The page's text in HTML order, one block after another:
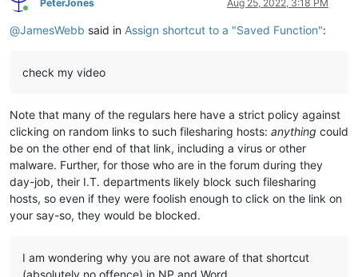
Online
PeterJones Aug 25, 2022, 3:18 PM
@JamesWebb said in Assign shortcut to a "Saved Function":
check my video
Note that many of the regulars here have a strict policy against
clicking on random links to such filesharing hosts: anything could
be on the other end of that link, including a virus or other
malware. Further, for those who are in the forum during they
day-job, their I.T. departments likely block such filesharing
hosts, so even if they were foolish enough to click on the link on
your say-so, they would be blocked.
I am wondering why you are not aware of that shortcut
(absolutely no offence) in NP and Word.